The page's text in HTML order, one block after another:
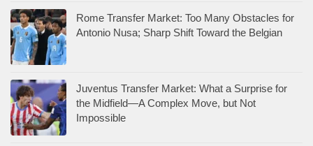
Rome Transfer Market: Too Many Obstacles for
Antonio Nusa; Sharp Shift Toward the Belgian
Juventus Transfer Market: What a Surprise for
the Midfield—A Complex Move, but Not
Impossible